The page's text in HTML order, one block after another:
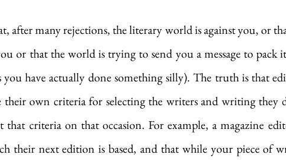
after many rejections, the literary world is against you, or
or that the world is trying to send you a message to pack
you have actually done something silly). The truth is that
their own criteria for selecting the writers and writing they
that criteria on that occasion. For example, a magazine
their next edition is based, and that while your piece of